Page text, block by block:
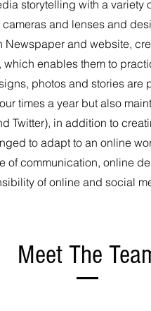
storytelling with a
and lenses and
and website,
enables them to
photos and stories
times a year but also
Twitter), in addition to
to adapt to an online
of communication, online
of online and social
Meet The